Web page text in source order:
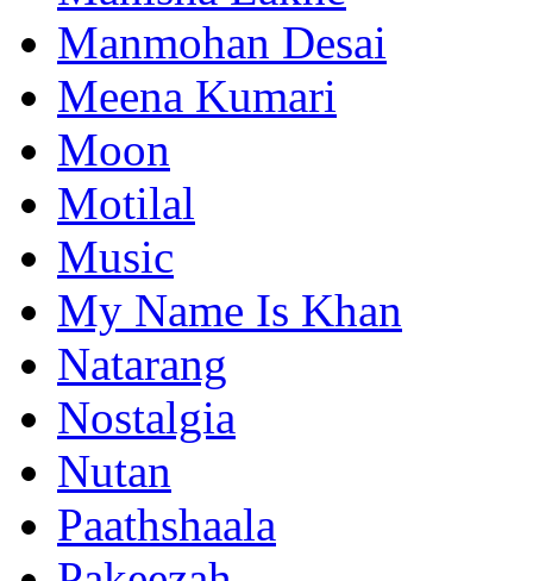
Manmohan Desai
Meena Kumari
Moon
Motilal
Music
My Name Is Khan
Natarang
Nostalgia
Nutan
Paathshaala